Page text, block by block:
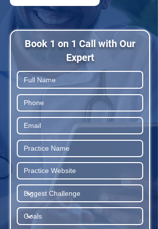
Book 1 on 1 Call with Our
Expert